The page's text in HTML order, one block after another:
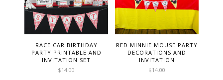
RACE CAR BIRTHDAY
PARTY PRINTABLE AND
INVITATION SET
$14.00
RED MINNIE MOUSE PARTY
DECORATIONS AND
INVITATION
$14.00